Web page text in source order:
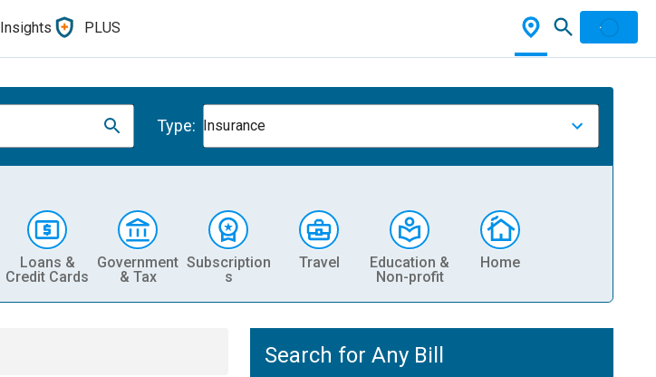
Insights PLUS
Type: Insurance
Loans &
Credit Cards
Government
& Tax
Subscription
s
Travel
Education &
Non-profit
Home
Search for Any Bill